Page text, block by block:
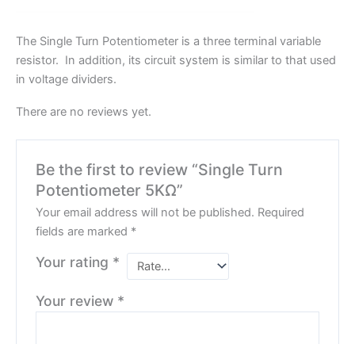
The Single Turn Potentiometer is a three terminal variable
resistor. In addition, its circuit system is similar to that used
in voltage dividers.
There are no reviews yet.
Be the first to review “Single Turn
Potentiometer 5KΩ”
Your email address will not be published. Required
fields are marked *
Your rating *
Your review *